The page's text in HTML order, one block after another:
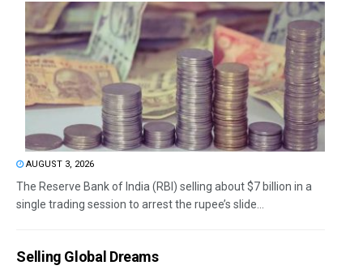
AUGUST 3, 2026
The Reserve Bank of India (RBI) selling about $7 billion in a
single trading session to arrest the rupee’s slide...
Selling Global Dreams